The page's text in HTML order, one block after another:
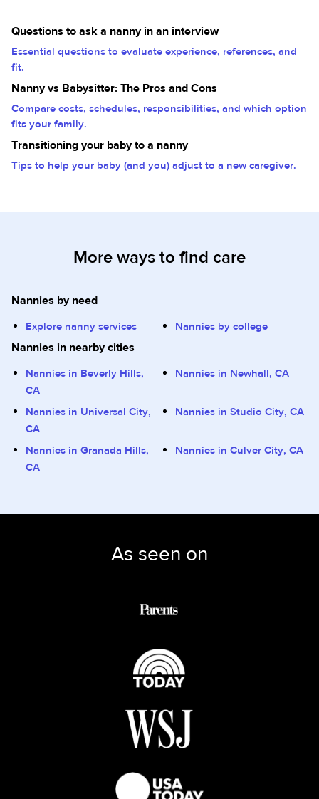
Questions to ask a nanny in an interview
Essential questions to evaluate experience, references, and
fit.
Nanny vs Babysitter: The Pros and Cons
Compare costs, schedules, responsibilities, and which option
fits your family.
Transitioning your baby to a nanny
Tips to help your baby (and you) adjust to a new caregiver.
More ways to find care
Nannies by need
Explore nanny services Nannies by college
Nannies in nearby cities
Nannies in Beverly Hills,
CA
Nannies in Newhall, CA
Nannies in Universal City,
CA
Nannies in Studio City, CA
Nannies in Granada Hills,
CA
Nannies in Culver City, CA
As seen on